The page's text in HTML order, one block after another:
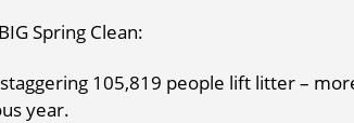
Spring Clean:
staggering 105,819 people lift litter –
year.